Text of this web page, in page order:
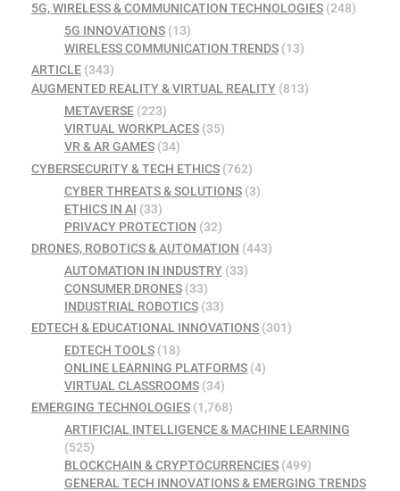
5G, WIRELESS & COMMUNICATION TECHNOLOGIES (248)
5G INNOVATIONS(13)
WIRELESS COMMUNICATION TRENDS(13)
ARTICLE (343)
AUGMENTED REALITY & VIRTUAL REALITY (813)
METAVERSE(223)
VIRTUAL WORKPLACES(35)
VR & AR GAMES(34)
CYBERSECURITY & TECH ETHICS (762)
CYBER THREATS & SOLUTIONS(3)
ETHICS IN AI (33)
PRIVACY PROTECTION (32)
DRONES, ROBOTICS & AUTOMATION (443)
AUTOMATION IN INDUSTRY(33)
CONSUMER DRONES(33)
INDUSTRIAL ROBOTICS(33)
EDTECH & EDUCATIONAL INNOVATIONS (301)
EDTECH TOOLS(18)
ONLINE LEARNING PLATFORMS(4)
VIRTUAL CLASSROOMS(34)
EMERGING TECHNOLOGIES (1,768)
ARTIFICIAL INTELLIGENCE & MACHINE LEARNING
(525)
BLOCKCHAIN & CRYPTOCURRENCIES(499)
GENERAL TECH INNOVATIONS & EMERGING TRENDS